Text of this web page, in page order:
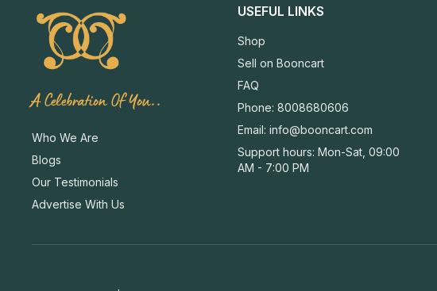
A Celebration Of You..
Who We Are
Blogs
Our Testimonials
Advertise With Us
USEFUL LINKS
Shop
Sell on Booncart
FAQ
Phone: 8008680606
Email:info@booncart.com
Support hours: Mon-Sat, 09:00
AM - 7:00 PM